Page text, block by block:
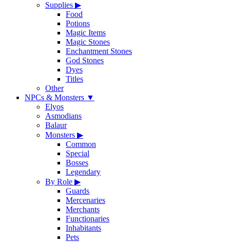
Supplies ▶
Food
Potions
Magic Items
Magic Stones
Enchantment Stones
God Stones
Dyes
Titles
Other
NPCs & Monsters ▼
Elyos
Asmodians
Balaur
Monsters ▶
Common
Special
Bosses
Legendary
By Role ▶
Guards
Mercenaries
Merchants
Functionaries
Inhabitants
Pets